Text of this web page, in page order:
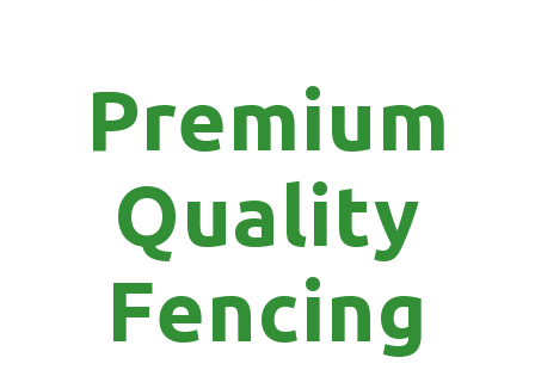
Premium
Quality
Fencing